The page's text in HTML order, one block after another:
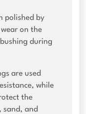
polished by
on the
during
are used
while
the
sand, and